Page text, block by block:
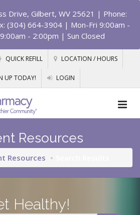
Drive, Gilbert, WV 25621 | Phone:
(304) 664-3904 | Mon-Fri 9:00am -
- 2:00pm | Sun Closed
QUICK REFILL LOCATION / HOURS
UP TODAY! LOGIN
Resources
Resources
Healthy!